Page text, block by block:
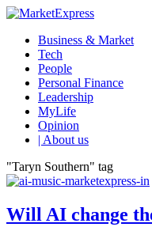
Business & Market
Tech
People
Personal Finance
Leadership
MyLife
Opinion
| About us
"Taryn Southern" tag
Will AI change